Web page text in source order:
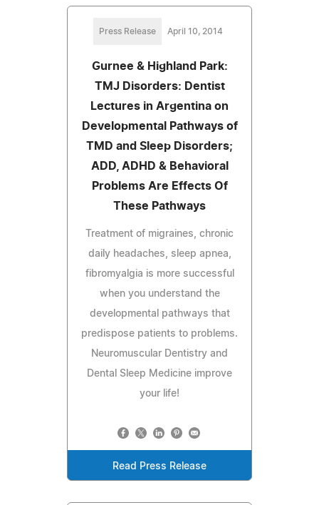
Press Release April 10, 2014
Gurnee & Highland Park:
TMJ Disorders: Dentist
Lectures in Argentina on
Developmental Pathways of
TMD and Sleep Disorders;
ADD, ADHD & Behavioral
Problems Are Effects Of
These Pathways
Treatment of migraines, chronic
daily headaches, sleep apnea,
fibromyalgia is more successful
when you understand the
developmental pathways that
predispose patients to problems.
Neuromuscular Dentistry and
Dental Sleep Medicine improve
your life!
Read Press Release